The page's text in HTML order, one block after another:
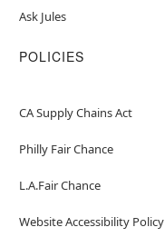
Ask Jules
POLICIES
CA Supply Chains Act
Philly Fair Chance
L.A.Fair Chance
Website Accessibility Policy